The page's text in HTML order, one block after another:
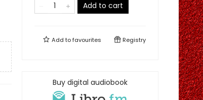
Add to cart
Add tofavourites Registry
Buy digital audiobook